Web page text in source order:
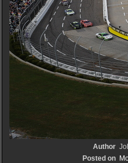
Author
Posted on